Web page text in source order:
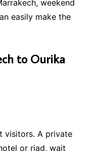
weekend
easily make the
to Ourika
visitors. A private
or riad, wait